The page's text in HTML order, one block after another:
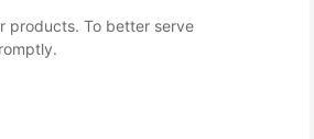
products. To better serve